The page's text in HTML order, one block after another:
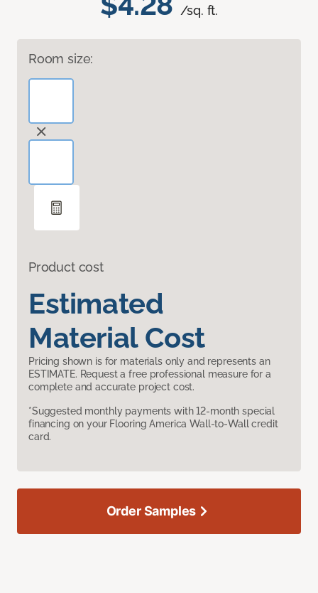
/sq. ft.
Room size:
Product cost
Estimated
Material Cost
Pricing shown is for materials only and represents an
ESTIMATE. Request a free professional measure for a
complete and accurate project cost.
*Suggested monthly payments with 12-month special
financing on your Flooring America Wall-to-Wall credit
card.
Order Samples